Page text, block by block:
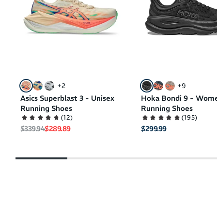
+2
Asics Superblast 3 - Unisex
Running Shoes
(12)
Regular price
$339.94Sale price
$289.89
+9
Hoka Bondi 9 -
Running Shoes
(195)
$299.99